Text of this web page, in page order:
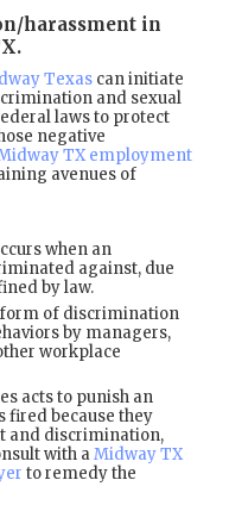
harassment in
.
Texas can initiate
and sexual
laws to protect
negative
TX employment
avenues of
when an
against, due
by law.
form of discrimination
by managers,
workplace
acts to punish an
fired because they
and discrimination,
with aMidway TX
to remedy the